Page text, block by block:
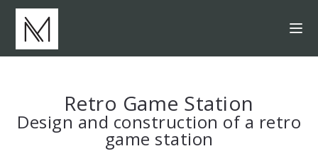
Retro Game Station
Design and construction of a retro
game station